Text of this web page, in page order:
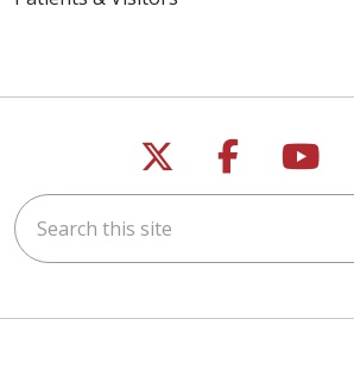
Follow us on
Follow
Search this site